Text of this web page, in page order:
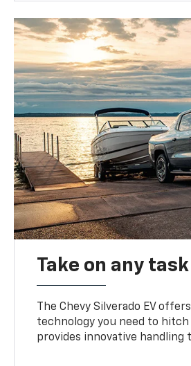
Take on any task
The Chevy Silverado EV
technology you need to
provides innovative handling